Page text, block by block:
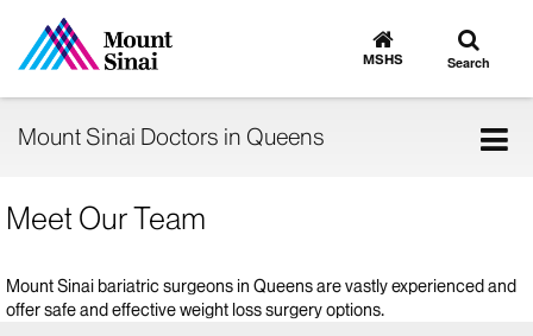
Go
to
MSHS
Toggle
search
Search
Mount Sinai Doctors in Queens
Meet Our Team
Mount Sinai bariatric surgeons in Queens are vastly experienced and
offer safe and effective weight loss surgery options.